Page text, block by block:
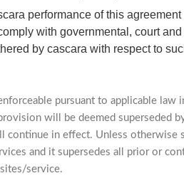
performance of this
with governmental, court
by cascara with respect to
pursuant to applicable
will be deemed superseded
continue in effect. Unless
and it supersedes all prior or
service.